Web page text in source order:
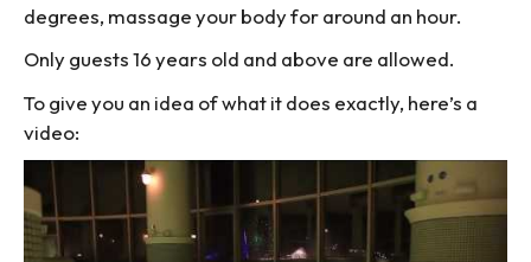
degrees, massage your body for around an hour.
Only guests 16 years old and above are allowed.
To give you an idea of what it does exactly, here’s a
video: